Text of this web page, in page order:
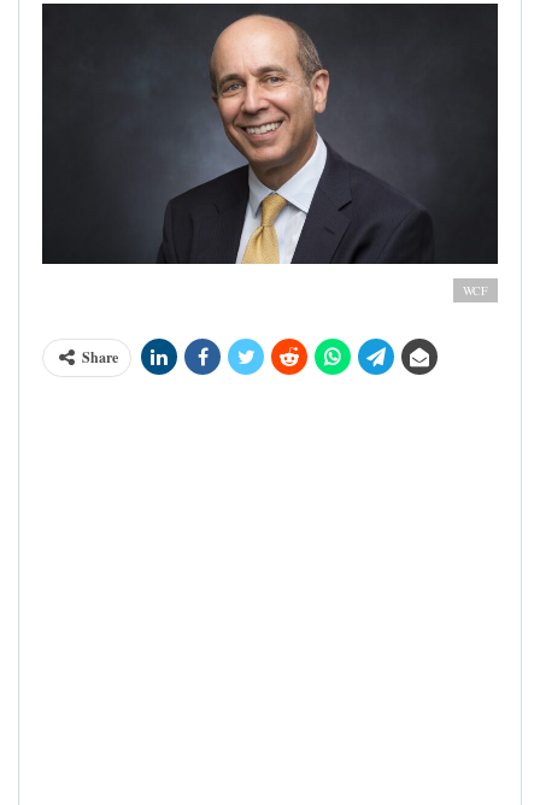
Richard Scobey - President, World Cocoa FoundationWCF
Share